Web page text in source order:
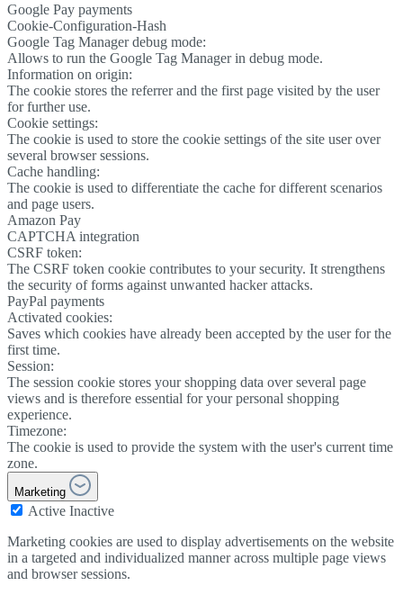
Google Pay payments
Cookie-Configuration-Hash
Google Tag Manager debug mode:
Allows to run the Google Tag Manager in debug mode.
Information on origin:
The cookie stores the referrer and the first page visited by the user
for further use.
Cookie settings:
The cookie is used to store the cookie settings of the site user over
several browser sessions.
Cache handling:
The cookie is used to differentiate the cache for different scenarios
and page users.
Amazon Pay
CAPTCHA integration
CSRF token:
The CSRF token cookie contributes to your security. It strengthens
the security of forms against unwanted hacker attacks.
PayPal payments
Activated cookies:
Saves which cookies have already been accepted by the user for the
first time.
Session:
The session cookie stores your shopping data over several page
views and is therefore essential for your personal shopping
experience.
Timezone:
The cookie is used to provide the system with the user's current time
zone.
Marketing
Active Inactive
Marketing cookies are used to display advertisements on the website
in a targeted and individualized manner across multiple page views
and browser sessions.